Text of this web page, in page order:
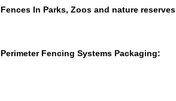
Fences In Parks, Zoos and nature reserves
Perimeter Fencing Systems Packaging: